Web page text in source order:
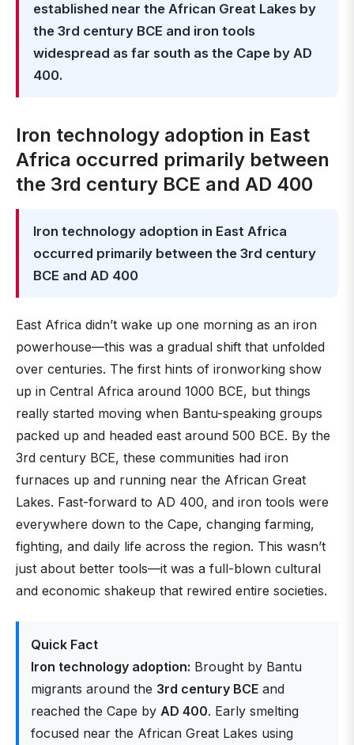
established near the African Great Lakes by
the 3rd century BCE and iron tools
widespread as far south as the Cape by AD
400.
Iron technology adoption in East
Africa occurred primarily between
the 3rd century BCE and AD 400
Iron technology adoption in East Africa
occurred primarily between the 3rd century
BCE and AD 400
East Africa didn’t wake up one morning as an iron
powerhouse—this was a gradual shift that unfolded
over centuries. The first hints of ironworking show
up in Central Africa around 1000 BCE, but things
really started moving when Bantu-speaking groups
packed up and headed east around 500 BCE. By the
3rd century BCE, these communities had iron
furnaces up and running near the African Great
Lakes. Fast-forward to AD 400, and iron tools were
everywhere down to the Cape, changing farming,
fighting, and daily life across the region. This wasn’t
just about better tools—it was a full-blown cultural
and economic shakeup that rewired entire societies.
Quick Fact
Iron technology adoption: Brought by Bantu
migrants around the 3rd century BCE and
reached the Cape by AD 400. Early smelting
focused near the African Great Lakes using